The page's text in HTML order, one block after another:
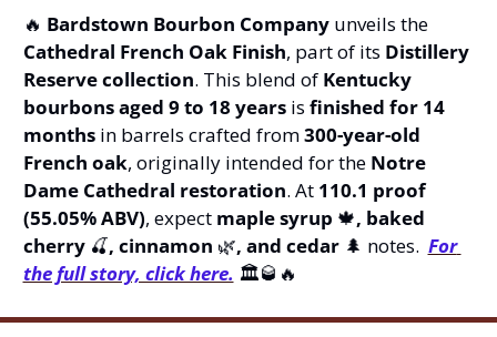
🔥 Bardstown Bourbon Company
unveils the
Cathedral French Oak Finish, part of its Distillery
Reserve collection. This blend of Kentucky
bourbons aged 9 to 18 years is finished for 14
months in barrels crafted from 300-year-old
French oak, originally intended for the Notre
Dame Cathedral restoration. At 110.1 proof
(55.05% ABV), expect maple syrup 🍁, baked
cherry 🍒, cinnamon 🌿, and cedar 🌲 notes. For
the full story, click here. 🏛️🥃 🔥